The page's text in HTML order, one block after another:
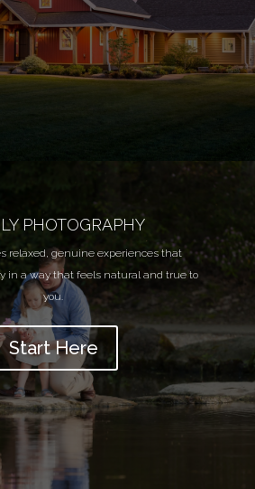
PHOTOGRAPHY
relaxed, genuine experiences that
in a way that feels natural and true to
you.
Start Here